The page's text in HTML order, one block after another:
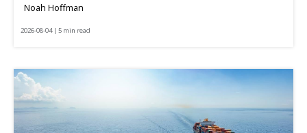
Noah Hoffman
2026-08-04 | 5 min read